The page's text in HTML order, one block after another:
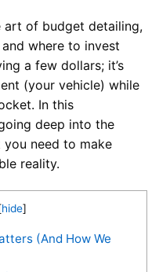
art of budget detailing,
where to invest
a few dollars; it’s
(your vehicle) while
In this
deep into the
you need to make
reality.
hide]
(And How We